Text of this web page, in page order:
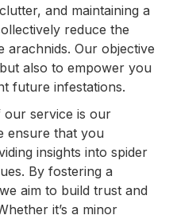
and maintaining a
reduce the
arachnids. Our objective
also to empower you
future infestations.
our service is our
ensure that you
insights into spider
By fostering a
aim to build trust and
it’s a minor